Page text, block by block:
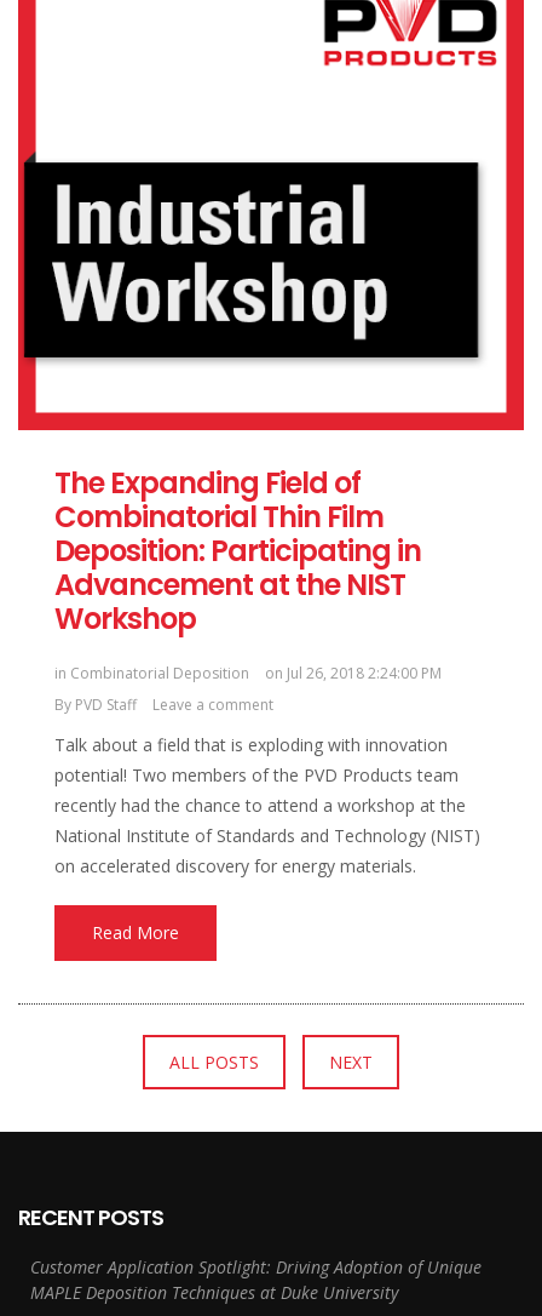
The Expanding Field of
Combinatorial Thin Film
Deposition: Participating in
Advancement at the NIST
Workshop
in Combinatorial Deposition
on Jul 26, 2018 2:24:00 PM
By PVD Staff Leave a comment
Talk about a field that is exploding with innovation
potential! Two members of the PVD Products team
recently had the chance to attend a workshop at the
National Institute of Standards and Technology (NIST)
on accelerated discovery for energy materials.
Read More
ALL POSTS NEXT
RECENT POSTS
Customer Application Spotlight: Driving Adoption of Unique
MAPLE Deposition Techniques at Duke University